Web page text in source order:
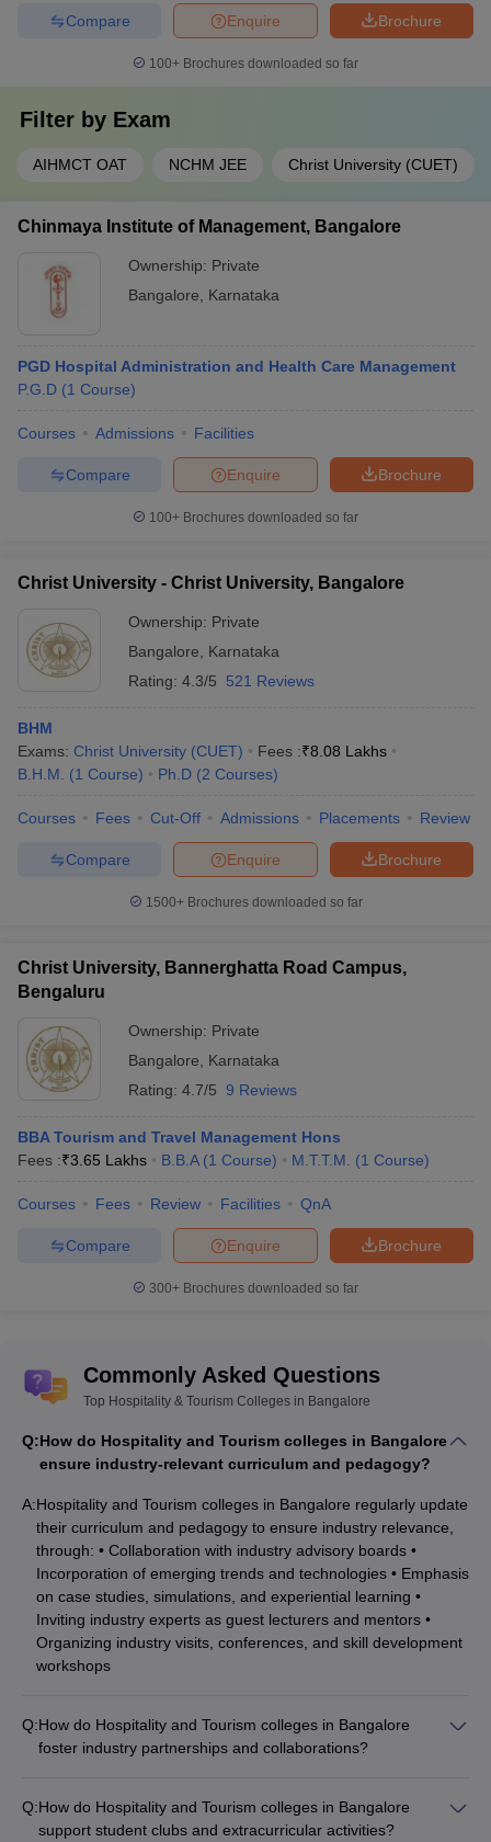
Brochure
Enquire
Compare
100+ Brochures downloaded so far
Filter by Exam
AIHMCT OAT NCHM JEE Christ University (CUET)
Chinmaya Institute of Management, Bangalore
Ownership: Private
Bangalore
Karnataka
PGD Hospital Administration and Health Care Management
P.G.D (1 Course)
Courses Admissions Facilities
Brochure
Enquire
Compare
100+ Brochures downloaded so far
Christ University - Christ University, Bangalore
Ownership: Private
Bangalore
Karnataka
Rating: 4.3/5 521 Reviews
BHM
Exams: Christ University (CUET) Fees :₹8.08 Lakhs
B.H.M.
(1 Course) Ph.D (2 Courses)
Courses Fees Cut-Off Admissions Placements Review
Brochure
Enquire
Compare
1500+Brochures downloaded so far
Christ University, Bannerghatta Road Campus,
Bengaluru
Ownership: Private
Bangalore
Karnataka
Rating: 4.7/5 9 Reviews
BBA Tourism and Travel Management Hons
Fees :₹3.65 Lakhs B.B.A (1 Course) M.T.T.M. (1 Course)
Courses Fees Review Facilities QnA
Brochure
Enquire
Compare
300+ Brochures downloaded so far
Commonly Asked Questions
Top Hospitality & Tourism Colleges in Bangalore
Q:How do Hospitality and Tourism colleges in Bangalore
ensure industry-relevant curriculum and pedagogy?
A:Hospitality and Tourism colleges in Bangalore regularly update
their curriculum and pedagogy to ensure industry relevance,
through: • Collaboration with industry advisory boards •
Incorporation of emerging trends and technologies • Emphasis
on case studies, simulations, and experiential learning •
Inviting industry experts as guest lecturers and mentors •
Organizing industry visits, conferences, and skill development
workshops
Q:How do Hospitality and Tourism colleges in Bangalore
foster industry partnerships and collaborations?
Internship and placement opportunities for students • Joint
Q:How do Hospitality and Tourism colleges in Bangalore
support student clubs and extracurricular activities?